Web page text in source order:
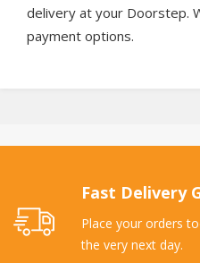
delivery at your Doorstep.
payment options.
Fast Delivery
Place your orders
the very next day.